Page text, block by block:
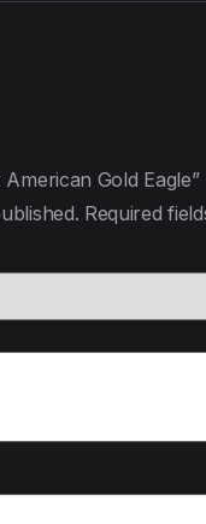
Gold Eagle”
Required